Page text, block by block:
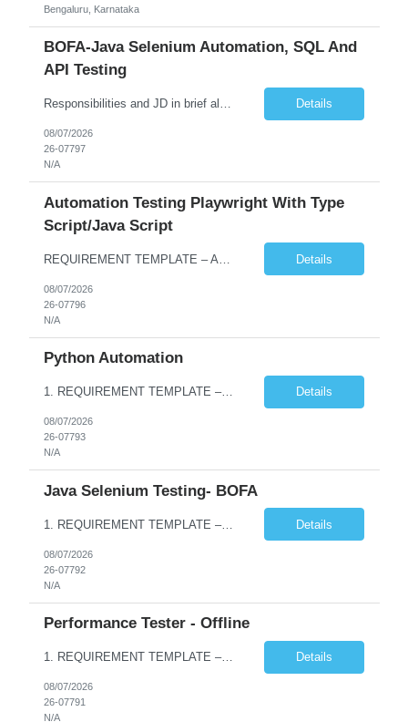
Bengaluru, Karnataka
BOFA-Java Selenium Automation, SQL And
API Testing
Responsibilities and JD in brief along with additional criteria to be considered (if any): · Design, develop, and maintain automation test scripts using Java and Selenium WebDriver · Hands on Experience in Java Selenium automation testing · Strong proficiency in SQL Queries & Validation · Good to have resources with knowledge on API automation te... Details
08/07/2026
26-07797
N/A
Automation Testing Playwright With Type
Script/Java Script
Details
08/07/2026
26-07796
N/A
Python Automation
1. REQUIREMENT TEMPLATE – Python QA No. of positions 10 Account Name Client Service Line Must have skills - 2 skills which are non- negotiable Python QA Automation Testing Desirable skills - 1 skill which is nice to have Agile Infosys role Test Leads / Test Analysts Desired experience range 3 to 8 years Location(s) where this position can work out of Hyderabad, Ben... Details
08/07/2026
26-07793
N/A
Java Selenium Testing- BOFA
1. REQUIREMENT TEMPLATE – Java selenium Automation, SQL and API Testing No. of positions 30 Account Name Client Service Line IVS-FS1 Must have skills - 2 skills which are non- negotiable Java selenium Automation, SQL Desirable skills - 1 skill which is nice to have API Testing, Selenium with Play wright Infosys role Quality Engineering Analyst & Quality Engineering L... Details
08/07/2026
26-07792
N/A
Performance Tester - Offline
1. REQUIREMENT TEMPLATE – Performance Testing and Engineering (load Runner) No. of positions 10+ Account Name Client Bank Service Line IQE FS1 - SRE Must have skills - 2 skills which are non- negotiable Performance Testing – Load Runner Performance Engineering – AppDynamics/ Dynatrace or any other tools Desirable skills - 1 skill which is nice to have Programmin... Details
08/07/2026
26-07791
N/A